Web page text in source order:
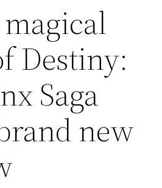
magical
Destiny:
Saga
new